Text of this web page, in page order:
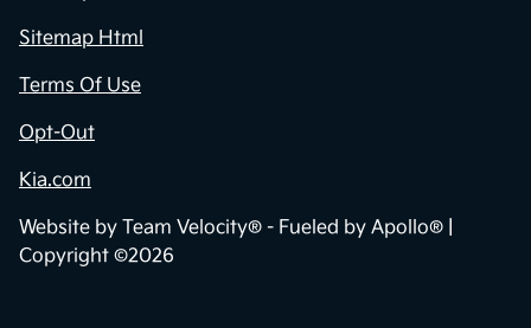
Sitemap Html
Terms Of Use
Opt-Out
Kia.com
Website by Team Velocity® - Fueled by Apollo® |
Copyright ©2026